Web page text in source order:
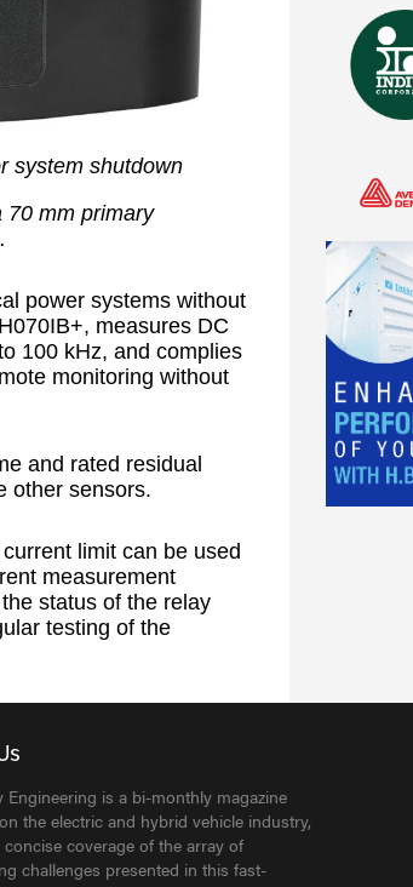
system shutdown
70 mm primary
power systems without
measures DC
100 kHz, and complies
monitoring without
and rated residual
other sensors.
limit can be used
measurement
status of the relay
testing of the
Engineering is a bi-monthly magazine
the electric and hybrid vehicle industry,
coverage of the array of
challenges presented in this fast-